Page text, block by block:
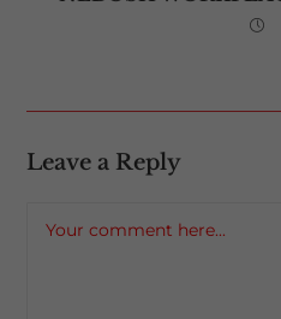
Leave a Reply